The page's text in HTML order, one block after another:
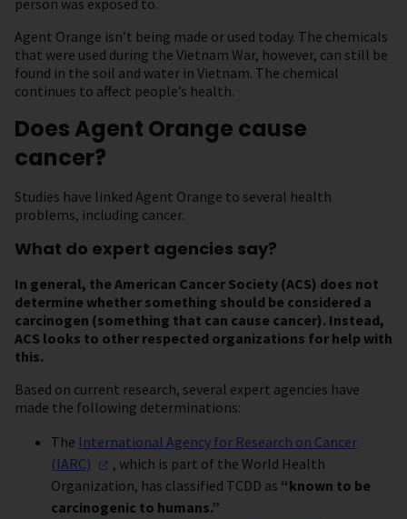
person was exposed to.
Agent Orange isn’t being made or used today. The chemicals
that were used during the Vietnam War, however, can still be
found in the soil and water in Vietnam. The chemical
continues to affect people’s health.
Does Agent Orange cause
cancer?
Studies have linked Agent Orange to several health
problems, including cancer.
What do expert agencies say?
In general, the American Cancer Society (ACS) does not
determine whether something should be considered a
carcinogen (something that can cause cancer). Instead,
ACS looks to other respected organizations for help with
this.
Based on current research, several expert agencies have
made the following determinations:
The International Agency for Research on Cancer
(IARC)
, which is part of the World Health
Organization, has classified TCDD as “known to be
carcinogenic to humans.”